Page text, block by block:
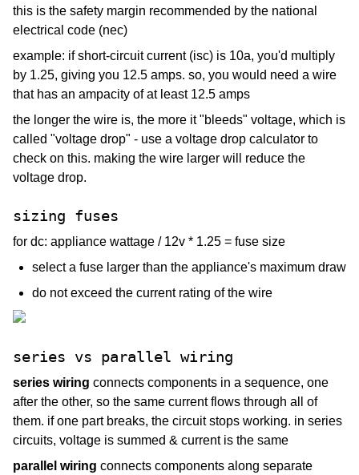
this is the safety margin recommended by the national
electrical code (nec)
example: if short-circuit current (isc) is 10a, you'd multiply
by 1.25, giving you 12.5 amps. so, you would need a wire
that has an ampacity of at least 12.5 amps
the longer the wire is, the more it "bleeds" voltage, which is
called "voltage drop" - use a voltage drop calculator to
check on this. making the wire larger will reduce the
voltage drop.
sizing fuses
for dc: appliance wattage / 12v * 1.25 = fuse size
select a fuse larger than the appliance's maximum draw
do not exceed the current rating of the wire
series vs parallel wiring
series wiring connects components in a sequence, one
after the other, so the same current flows through all of
them. if one part breaks, the circuit stops working. in series
circuits, voltage is summed & current is the same
parallel wiring connects components along separate